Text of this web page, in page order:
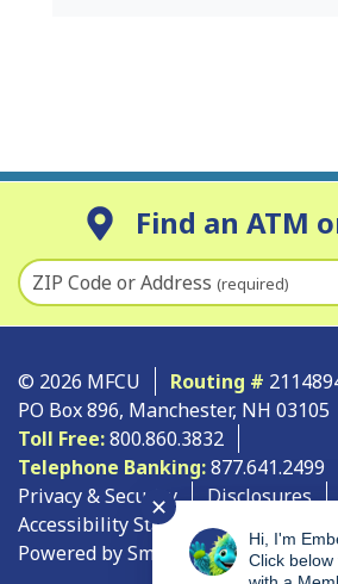
Find an ATM
ZIP Code or Address (required)
© 2026 MFCU Routing #
PO Box 896, Manchester, NH 03105
Toll Free:800.860.3832
Telephone Banking:877.641.2499
Privacy & Security
Disclosures
Accessibility Statement
Powered by SmartSource Solutions,
✕
Hi, I'm
Click